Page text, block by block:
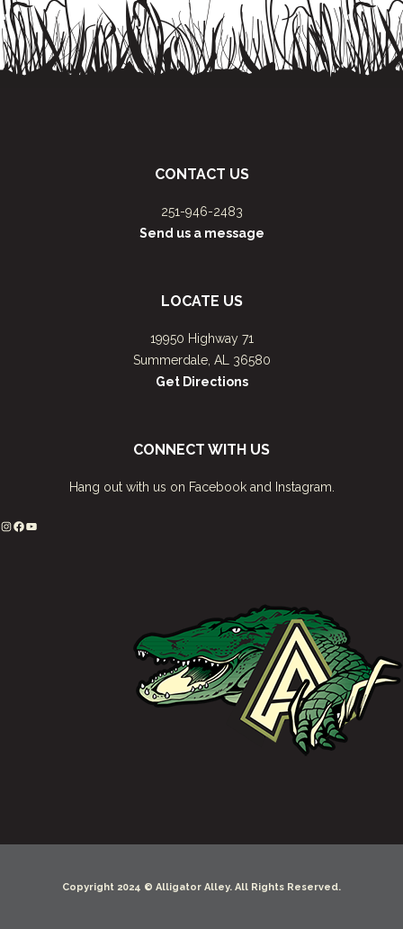
CONTACT US
251-946-2483
Send us a message
LOCATE US
19950 Highway 71
Summerdale, AL 36580
Get Directions
CONNECT WITH US
Hang out with us on Facebook and Instagram.
Instagram
Facebook
YouTube
Copyright 2024 © Alligator Alley. All Rights Reserved.